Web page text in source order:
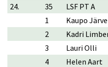
24.
35 LSF PT A
1
Kaupo Järve
2
Kadri
3
Lauri Olli
4
Helen Aart